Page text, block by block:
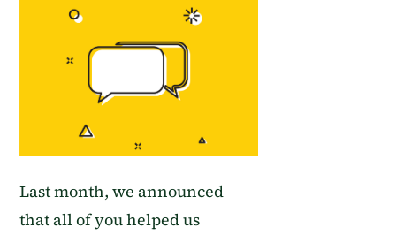
Last month, we announced
thatall of you helped us